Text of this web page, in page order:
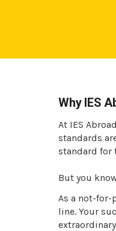
Why IES
At IES
standards
standard for
But you
As a not-
line. Your